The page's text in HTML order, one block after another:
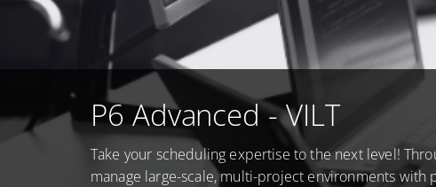
P6 Advanced - VILT
Take your scheduling expertise to the next level!
manage large-scale, multi-project environments with